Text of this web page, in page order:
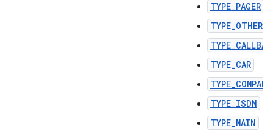
TYPE_PAGER
TYPE_OTHER
TYPE_CAR
TYPE_ISDN
TYPE_MAIN